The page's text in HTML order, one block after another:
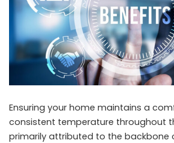
Ensuring your home maintains a
consistent temperature throughout
primarily attributed to the backbone